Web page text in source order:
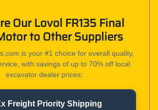
Our Lovol FR135 Final
to Other Suppliers
is your #1 choice for overall quality,
with savings of up to 70% off local
excavator dealer prices:
Service Comparison
Freight Priority Shipping